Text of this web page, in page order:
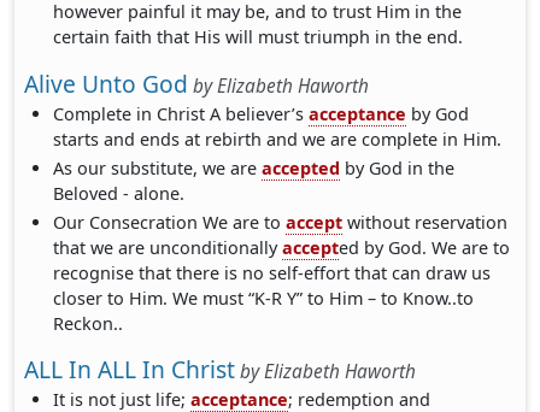
however painful it may be, and to trust Him in the
certain faith that His will must triumph in the end.
Alive Unto God byElizabeth Haworth
Complete in Christ A believer’sacceptance by God
starts and ends at rebirth and we are complete in Him.
As our substitute, we areaccepted by God in the
Beloved - alone.
Our Consecration We are toaccept without reservation
that we are unconditionallyaccepted by God. We are to
recognise that there is no self-effort that can draw us
closer to Him. We must “K-R Y” to Him – to Know..to
Reckon..
ALL In ALL In ChristbyElizabeth Haworth
It is not just life;acceptance; redemption and